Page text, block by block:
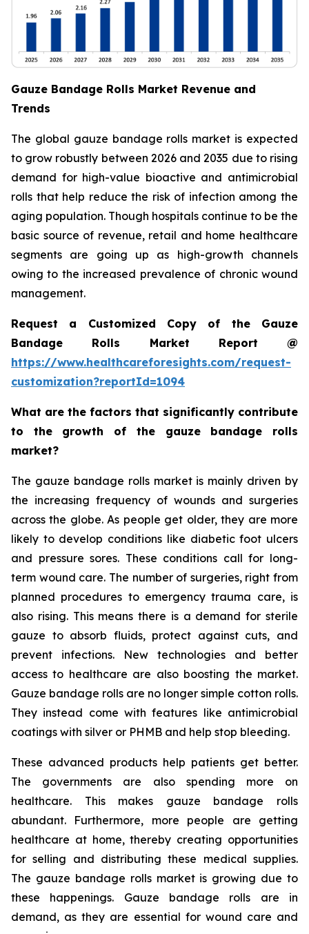
Gauze Bandage Rolls Market Revenue and
Trends
The global gauze bandage rolls market is expected
to grow robustly between 2026 and 2035 due to rising
demand for high-value bioactive and antimicrobial
rolls that help reduce the risk of infection among the
aging population. Though hospitals continue to be the
basic source of revenue, retail and home healthcare
segments are going up as high-growth channels
owing to the increased prevalence of chronic wound
management.
Request a Customized Copy of the Gauze
Bandage Rolls Market Report @
https://www.healthcareforesights.com/request-
customization?reportId=1094
What are the factors that significantly contribute
to the growth of the gauze bandage rolls
market?
The gauze bandage rolls market is mainly driven by
the increasing frequency of wounds and surgeries
across the globe. As people get older, they are more
likely to develop conditions like diabetic foot ulcers
and pressure sores. These conditions call for long-
term wound care. The number of surgeries, right from
planned procedures to emergency trauma care, is
also rising. This means there is a demand for sterile
gauze to absorb fluids, protect against cuts, and
prevent infections. New technologies and better
access to healthcare are also boosting the market.
Gauze bandage rolls are no longer simple cotton rolls.
They instead come with features like antimicrobial
coatings with silver or PHMB and help stop bleeding.
These advanced products help patients get better.
The governments are also spending more on
healthcare. This makes gauze bandage rolls
abundant. Furthermore, more people are getting
healthcare at home, thereby creating opportunities
for selling and distributing these medical supplies.
The gauze bandage rolls market is growing due to
these happenings. Gauze bandage rolls are in
demand, as they are essential for wound care and